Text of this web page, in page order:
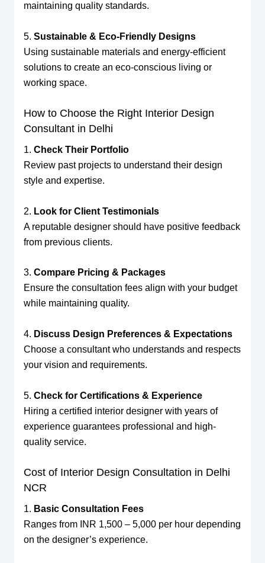
maintaining quality standards.
5. Sustainable & Eco-Friendly Designs
Using sustainable materials and energy-efficient
solutions to create an eco-conscious living or
working space.
How to Choose the Right Interior Design
Consultant in Delhi
1. Check Their Portfolio
Review past projects to understand their design
style and expertise.
2. Look for Client Testimonials
A reputable designer should have positive feedback
from previous clients.
3. Compare Pricing & Packages
Ensure the consultation fees align with your budget
while maintaining quality.
4. Discuss Design Preferences & Expectations
Choose a consultant who understands and respects
your vision and requirements.
5. Check for Certifications & Experience
Hiring a certified interior designer with years of
experience guarantees professional and high-
quality service.
Cost of Interior Design Consultation in Delhi
NCR
1. Basic Consultation Fees
Ranges from INR 1,500 – 5,000 per hour depending
on the designer’s experience.